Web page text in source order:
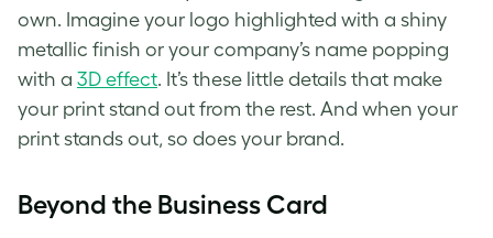
own. Imagine your logo highlighted with a shiny
metallic finish or your company’s name popping
with a 3D effect. It’s these little details that make
your print stand out from the rest. And when your
print stands out, so does your brand.
Beyond the Business Card